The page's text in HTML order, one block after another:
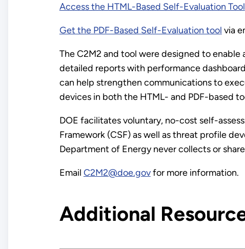
Access the HTML-Based Self-Evaluation Tool
Get the PDF-Based Self-Evaluation tool via
The C2M2 and tool were designed to
detailed reports with performance
can help strengthen communications to
devices in both the HTML- and PDF-based
DOE facilitates voluntary, no-cost self-
Framework (CSF) as well as threat profile
Department of Energy never collects or
Email C2M2@doe.govfor more information.
Additional